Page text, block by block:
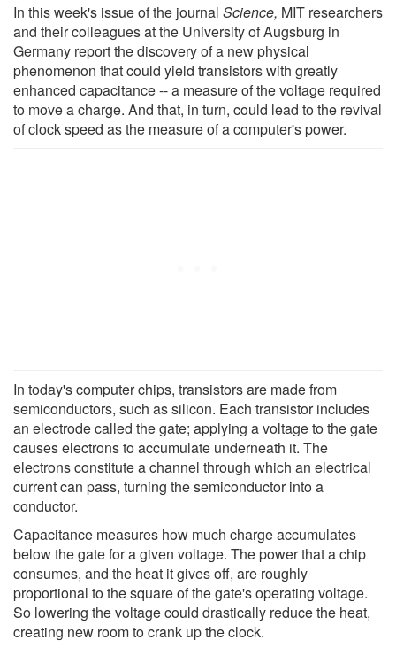
In this week's issue of the journal Science, MIT researchers
and their colleagues at the University of Augsburg in
Germany report the discovery of a new physical
phenomenon that could yield transistors with greatly
enhanced capacitance -- a measure of the voltage required
to move a charge. And that, in turn, could lead to the revival
of clock speed as the measure of a computer's power.
In today's computer chips, transistors are made from
semiconductors, such as silicon. Each transistor includes
an electrode called the gate; applying a voltage to the gate
causes electrons to accumulate underneath it. The
electrons constitute a channel through which an electrical
current can pass, turning the semiconductor into a
conductor.
Capacitance measures how much charge accumulates
below the gate for a given voltage. The power that a chip
consumes, and the heat it gives off, are roughly
proportional to the square of the gate's operating voltage.
So lowering the voltage could drastically reduce the heat,
creating new room to crank up the clock.